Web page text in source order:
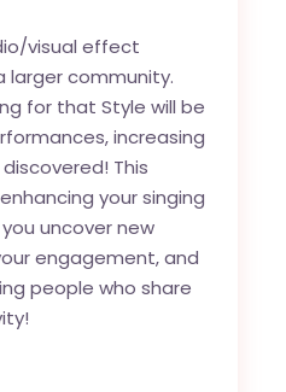
visual effect
larger community.
for that Style will be
increasing
This
your singing
uncover new
engagement, and
people who share